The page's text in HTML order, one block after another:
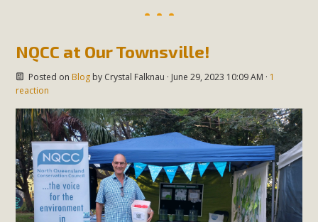
NQCC at Our Townsville!
Posted on Blogby Crystal Falknau · June 29, 2023 10:09 AM · 1
reaction